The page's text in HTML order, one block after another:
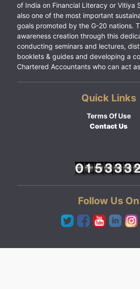
of India on Financial Literacy or Vitiya
also one of the most important
goals promoted by the G-20 nations.
awareness creation through this
conducting seminars and lectures,
booklets & guides and developing a
Chartered Accountants who can act
Quick Links
Terms Of Use
Contact Us
Follow Us On